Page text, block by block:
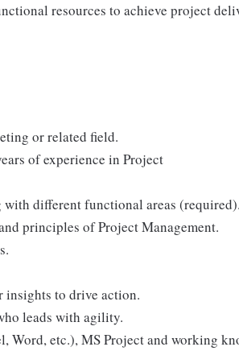
resources to achieve project
or related field.
of experience in Project
different functional areas (required).
principles of Project Management.
insights to drive action.
leads with agility.
Word, etc.), MS Project and working